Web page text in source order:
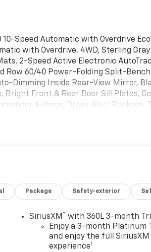
Speed Automatic with Overdrive
with Overdrive, 4WD, Sterling
2-Speed Active Electronic
Row 60/40 Power-Folding Split-Bench
Dimming Inside Rear-View Mirror,
Bright Front & Rear Door Sill Plates,
Airbags, Driver Alert Package,
Power Programmable Liftgate,
Package, Outside Heated Power-
Group 2Z7, Rear Cross
Remote Start, SiriusXM Radio
looking 2023 Chevrolet Tahoe in
and comes with the following
Package Safety-exterior
SiriusXM ® with 360L 3-month
Enjoy a 3-month Platinum
and enjoy the full
experience1